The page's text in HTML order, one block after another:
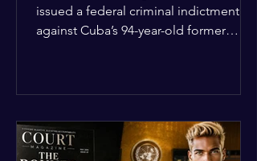
issued a federal criminal indictment
against Cuba’s 94-year-old former
destruction of aircraft. The case stems
from a 1996 incident where the Cuban